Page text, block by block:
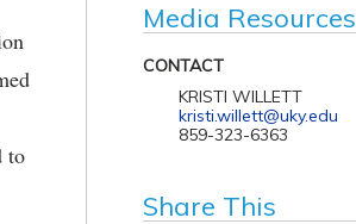
to
Media Resources
CONTACT
KRISTI WILLETT
kristi.willett@uky.edu
859-323-6363
Share This